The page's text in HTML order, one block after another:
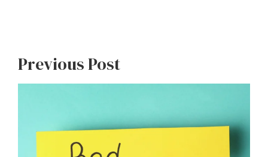
Previous Post